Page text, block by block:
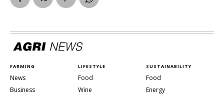
FARMING
News
Business
LIFESTYLE
Food
Wine
SUSTAINABILITY
Food
Energy